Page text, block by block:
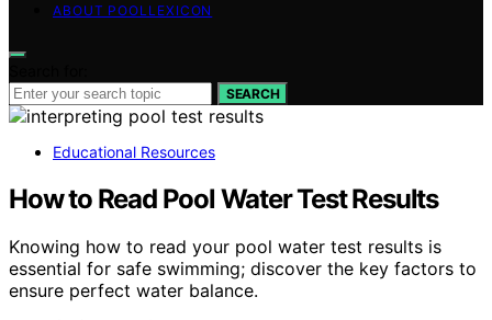
ABOUT POOLLEXICON
SEARCH
Educational Resources
How to Read Pool Water Test Results
Knowing how to read your pool water test results is
essential for safe swimming; discover the key factors to
ensure perfect water balance.